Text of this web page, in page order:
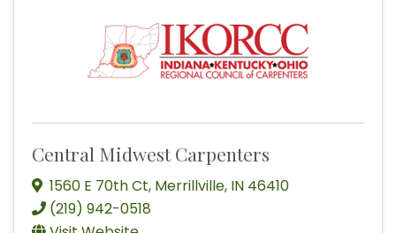
Central Midwest Carpenters
1560 E 70th Ct, Merrillville, IN 46410
(219) 942-0518